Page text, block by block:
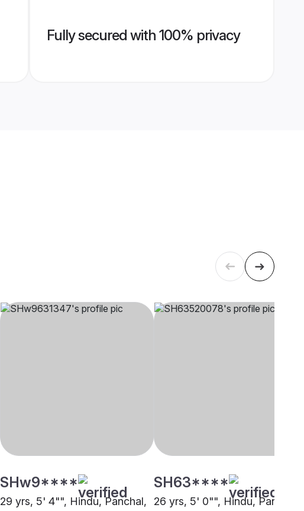
Fully secured with 100% privacy
SHw9****
29 yrs, 5' 4"", Hindu, Panchal,
SH63****
26 yrs, 5' 0"", Hindu, Panchal,